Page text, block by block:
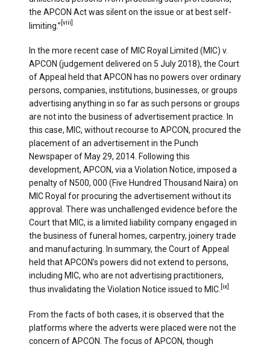
the APCON Act was silent on the issue or at best self-
limiting.” [viii]
In the more recent case of MIC Royal Limited (MIC) v.
APCON (judgement delivered on 5 July 2018), the Court
of Appeal held that APCON has no powers over ordinary
persons, companies, institutions, businesses, or groups
advertising anything in so far as such persons or groups
are not into the business of advertisement practice. In
this case, MIC, without recourse to APCON, procured the
placement of an advertisement in the Punch
Newspaper of May 29, 2014. Following this
development, APCON, via a Violation Notice, imposed a
penalty of N500, 000 (Five Hundred Thousand Naira) on
MIC Royal for procuring the advertisement without its
approval. There was unchallenged evidence before the
Court that MIC, is a limited liability company engaged in
the business of funeral homes, carpentry, joinery trade
and manufacturing. In summary, the Court of Appeal
held that APCON’s powers did not extend to persons,
including MIC, who are not advertising practitioners,
thus invalidating the Violation Notice issued to MIC. [ix]
From the facts of both cases, it is observed that the
platforms where the adverts were placed were not the
concern of APCON. The focus of APCON, though